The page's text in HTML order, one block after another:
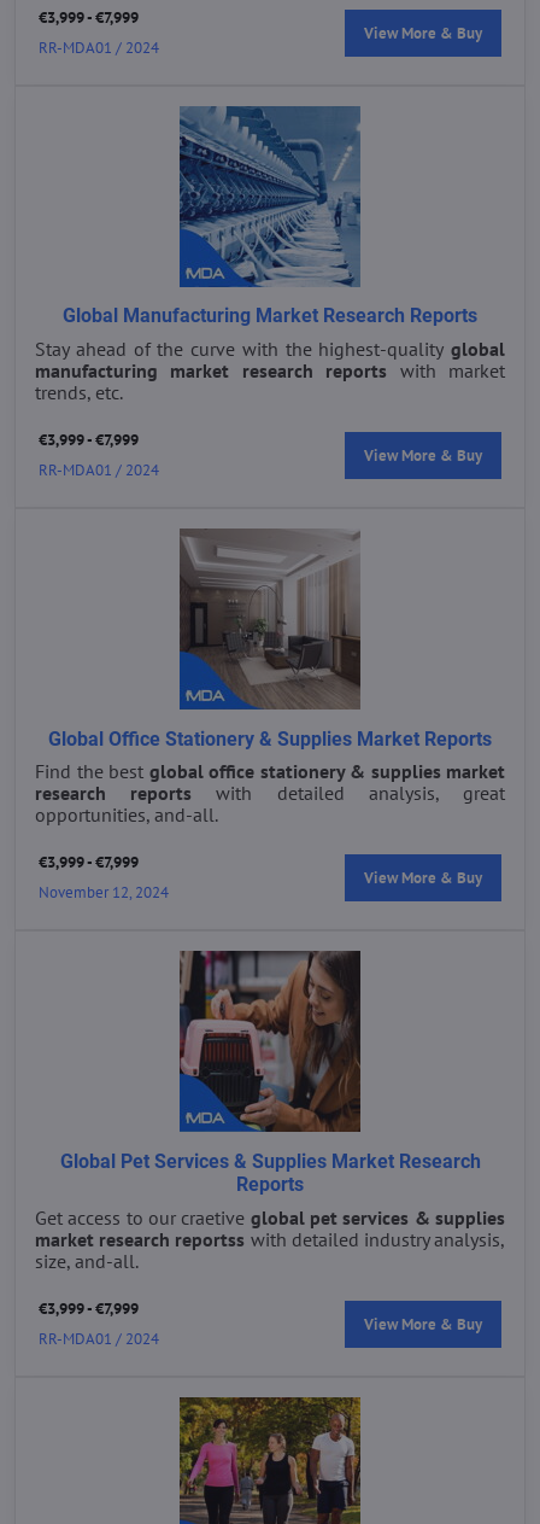
€3,999 - €7,999
View More & Buy
RR-MDA01 / 2024
Global Manufacturing Market Research Reports
Stay ahead of the curve with the highest-quality global
manufacturing market research reports with market
trends, etc.
€3,999 - €7,999
View More & Buy
RR-MDA01 / 2024
Global Office Stationery & Supplies Market Reports
Find the best global office stationery & supplies market
research reports with detailed analysis, great
opportunities, and-all.
€3,999 - €7,999
View More & Buy
November 12, 2024
Global Pet Services & Supplies Market Research
Reports
Get access to our craetive global pet services & supplies
market research reportss with detailed industry analysis,
size, and-all.
€3,999 - €7,999
View More & Buy
RR-MDA01 / 2024